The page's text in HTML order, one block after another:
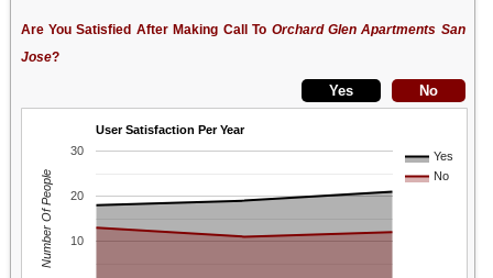
Are You Satisfied After Making Call To Orchard Glen Apartments San
Jose?
User Satisfaction Per Year
Yes
No
10
20
30
Number Of People